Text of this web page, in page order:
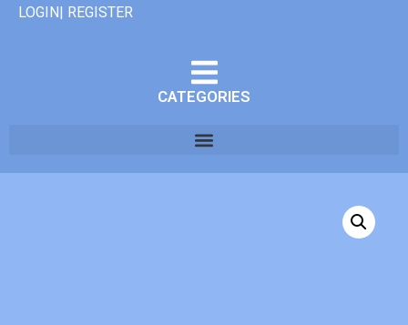
LOGIN| REGISTER
CATEGORIES